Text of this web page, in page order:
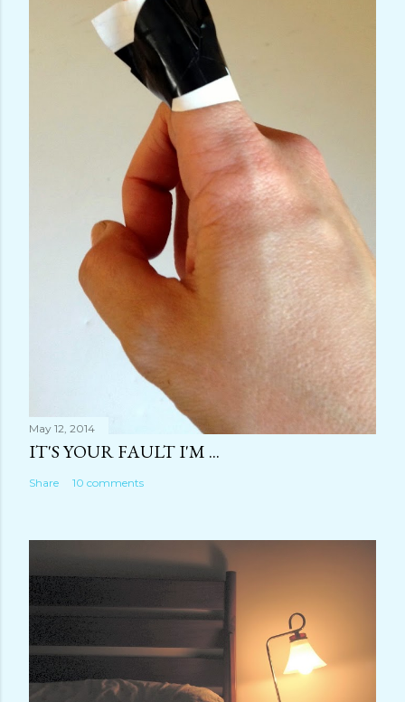
May 12, 2014
IT'S YOUR FAULT I'M ...
Share 10 comments